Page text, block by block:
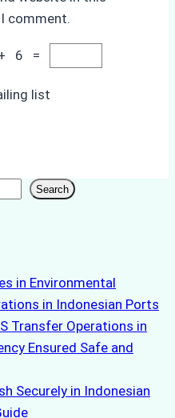
comment.
6 =
list
Search
in Environmental
in Indonesian Ports
Transfer Operations in
Ensured Safe and
Securely in Indonesian